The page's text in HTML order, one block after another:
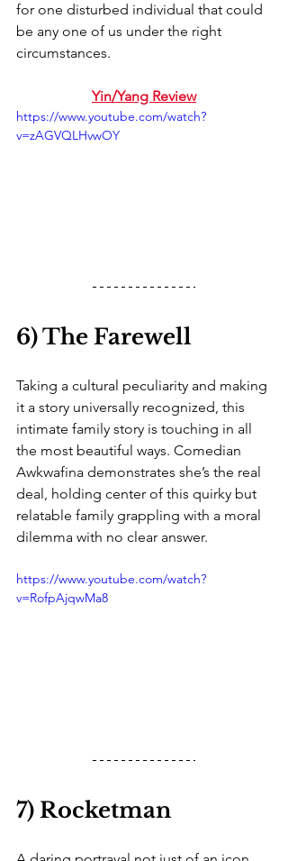
for one disturbed individual that could
be any one of us under the right
circumstances.
Yin/Yang Review
https://www.youtube.com/watch?
v=zAGVQLHvwOY
6) The Farewell
Taking a cultural peculiarity and making
it a story universally recognized, this
intimate family story is touching in all
the most beautiful ways. Comedian
Awkwafina demonstrates she’s the real
deal, holding center of this quirky but
relatable family grappling with a moral
dilemma with no clear answer.
https://www.youtube.com/watch?
v=RofpAjqwMa8
7) Rocketman